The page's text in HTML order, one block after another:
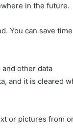
in the future.
You can save
other data
and it is cleared
or pictures from